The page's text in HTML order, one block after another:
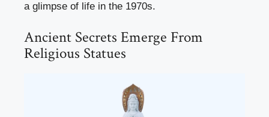
a glimpse of life in the 1970s.
Ancient Secrets Emerge From
Religious Statues